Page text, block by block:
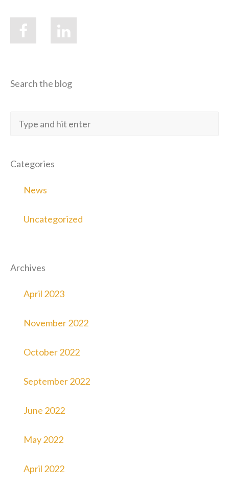
Search the blog
Categories
News
Uncategorized
Archives
April 2023
November 2022
October 2022
September 2022
June 2022
May 2022
April 2022